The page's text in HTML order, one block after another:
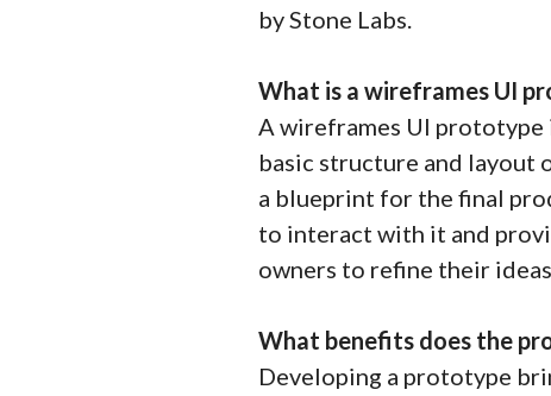
by Stone Labs.
What is a wireframes UI
A wireframes UI prototype
basic structure and layout
a blueprint for the final
to interact with it and
owners to refine their
What benefits does the
Developing a prototype